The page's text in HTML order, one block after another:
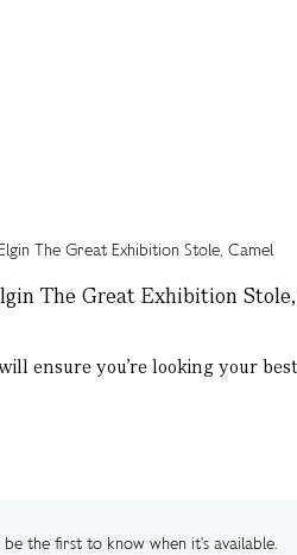
The Great Exhibition
ensure you’re looking your
the first to know when it's available.